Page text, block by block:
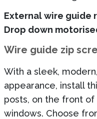
External wire guide
Drop down
Wire guide zip
With a sleek,
appearance, install
posts, on the front
windows. Choose